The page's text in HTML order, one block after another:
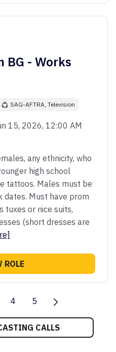
BG - Works
SAG-AFTRA, Television
15, 2026, 12:00 AM
any ethnicity, who
high school
tattoos. Males must be
dates. Must have prom
tuxes or nice suits,
(short dresses are
ROLE
4 5
CALLS